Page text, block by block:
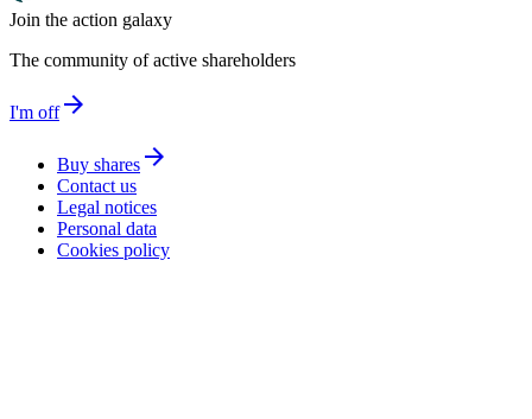
Join the action galaxy
The community of active shareholders
I'm offarrow_forward
Buy shares arrow_forward
Contact us
Legal notices
Personal data
Cookies policy